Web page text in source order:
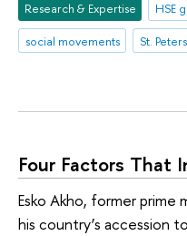
Research & Expertise HSE
social movements
St.
Four Factors That
Esko Akho, former prime
his country’s accession